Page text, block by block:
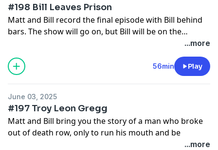
#198 Bill Leaves Prison
Matt and Bill record the final episode with Bill behind
bars. The show will go on, but Bill will be on the
...more
56min Play
June 03, 2025
#197 Troy Leon Gregg
Matt and Bill bring you the story of a man who broke
out of death row, only to run his mouth and be
murdered that very night. You just can't help some...more